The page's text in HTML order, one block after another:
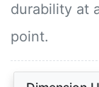
durability at
point.